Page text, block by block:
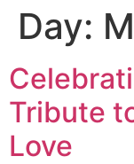
Day:
Tribute
Love